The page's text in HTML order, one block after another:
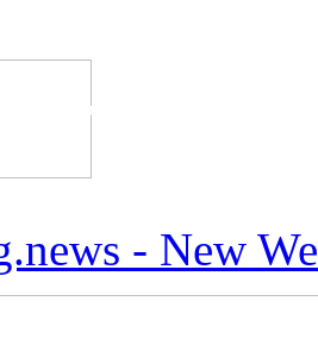
The Industry's #1
- New